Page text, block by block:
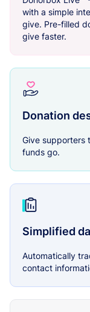
with a simple
give. Pre-filled
give faster.
Donation
Give supporters
funds go.
Simplified
Automatically
contact